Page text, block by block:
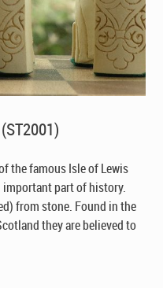
the famous Isle of Lewis
part of history.
from stone. Found in the
they are believed to